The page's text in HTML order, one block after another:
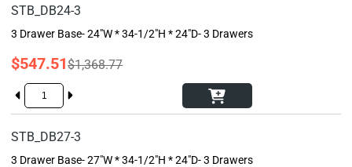
STB_DB24-3
3 Drawer Base- 24"W * 34-1/2"H * 24"D- 3 Drawers
$547.51$1,368.77
STB_DB27-3
3 Drawer Base- 27"W * 34-1/2"H * 24"D- 3 Drawers